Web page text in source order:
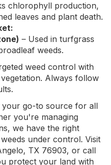
chlorophyll production,
leaves and plant death.
– Used in turfgrass
weeds.
weed control with
Always follow
your go-to source for all
you're managing
we have the right
under control. Visit
TX 76903, or call
protect your land with